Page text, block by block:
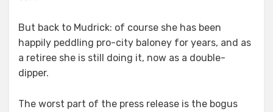
But back to Mudrick: of course she has been
happily peddling pro-city baloney for years, and as
a retiree she is still doing it, now as a double-
dipper.
The worst part of the press release is the bogus